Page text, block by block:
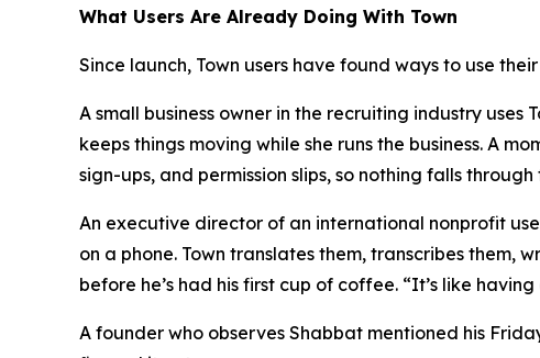
What Users Are Already Doing With Town
Since launch, Town users have found ways to use
A small business owner in the recruiting industry
keeps things moving while she runs the business. A
sign-ups, and permission slips, so nothing falls
An executive director of an international nonprofit
on a phone. Town translates them, transcribes them,
before he’s had his first cup of coffee. “It’s like
A founder who observes Shabbat mentioned his